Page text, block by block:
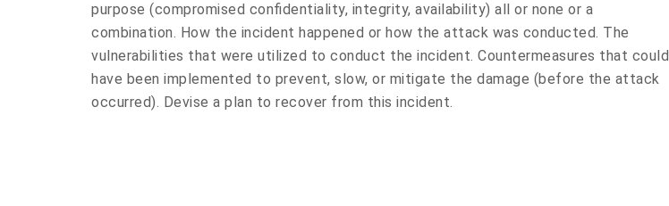
purpose (compromised confidentiality, integrity, availability) all or none or a
combination. How the incident happened or how the attack was conducted. The
vulnerabilities that were utilized to conduct the incident. Countermeasures that could
have been implemented to prevent, slow, or mitigate the damage (before the attack
occurred). Devise a plan to recover from this incident.